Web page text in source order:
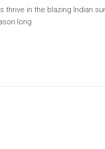
thrive in the blazing Indian
long.